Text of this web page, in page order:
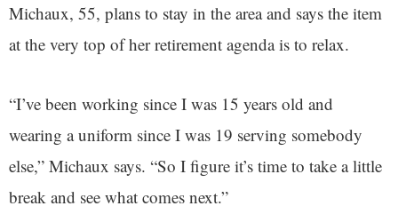
Michaux, 55, plans to stay in the area and says the item
at the very top of her retirement agenda is to relax.
“I’ve been working since I was 15 years old and
wearing a uniform since I was 19 serving somebody
else,” Michaux says. “So I figure it’s time to take a little
break and see what comes next.”